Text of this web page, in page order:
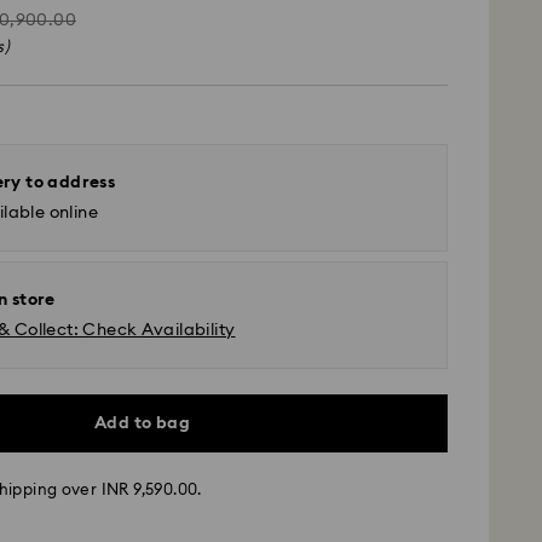
to address
online
store
Collect: Check Availability
Add to bag
over INR 9,590.00.
conditions, some orders across India may